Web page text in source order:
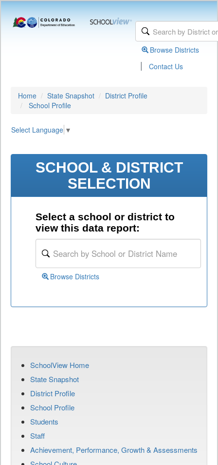
Browse Districts
| Contact Us
Home State Snapshot
District Profile
School Profile
Select Language ▼
SCHOOL & DISTRICT
SELECTION
Select a school or district to
view this data report:
Browse Districts
SchoolView Home
State Snapshot
District Profile
School Profile
Students
Staff
Achievement, Performance, Growth & Assessments